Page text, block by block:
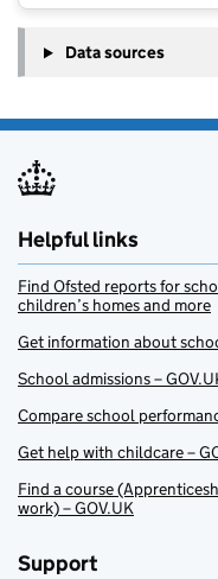
Data sources
Helpful links
Find Ofsted reports for
children’s homes and more
Get information about
School admissions –
Compare school
Get help with childcare –
Find a course
work) – GOV.UK
Support